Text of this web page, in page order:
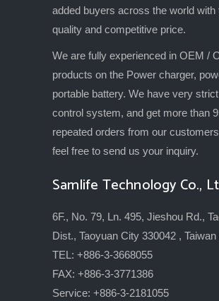
added buyers across the world with
quality and competitive price.
We are fully experienced in OEM /
products on the Power charger,
portable battery. We have very
control system, and get more than
repeated orders from our
feel free to send us your inquiry.
Samlife Technology Co.,
6F., No. 79, Ln. 495, Jieshou Rd.,
Dist., Taoyuan City 330042 ,
TEL: +886-3-3668055
FAX: +886-3-3771386
Service: +886-3-2181055